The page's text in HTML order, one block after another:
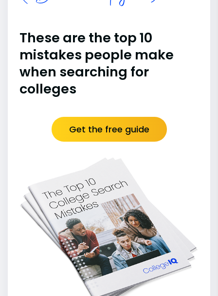
These are the top 10
mistakes people make
when searching for
colleges
Get the free guide